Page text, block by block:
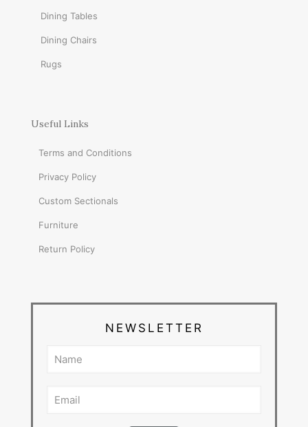
Dining Tables
Dining Chairs
Rugs
Useful Links
Terms and Conditions
Privacy Policy
Custom Sectionals
Furniture
Return Policy
NEWSLETTER